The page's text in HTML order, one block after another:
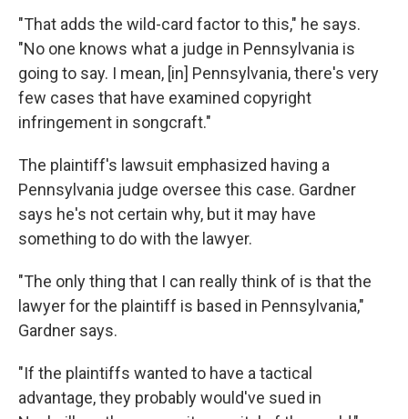
"That adds the wild-card factor to this," he says.
"No one knows what a judge in Pennsylvania is
going to say. I mean, [in] Pennsylvania, there's very
few cases that have examined copyright
infringement in songcraft."
The plaintiff's lawsuit emphasized having a
Pennsylvania judge oversee this case. Gardner
says he's not certain why, but it may have
something to do with the lawyer.
"The only thing that I can really think of is that the
lawyer for the plaintiff is based in Pennsylvania,"
Gardner says.
"If the plaintiffs wanted to have a tactical
advantage, they probably would've sued in